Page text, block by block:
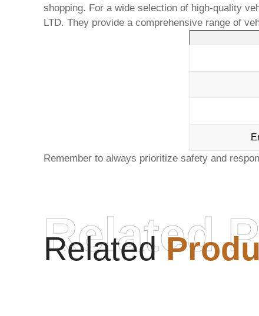
shopping. For a wide selection of high-quality
LTD. They provide a comprehensive range of
Remember to always prioritize safety and
Related
Related